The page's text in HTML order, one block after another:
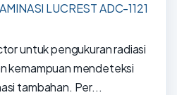
LUCREST ADC-1121
untuk pengukuran radiasi
kemampuan mendeteksi
tambahan. Per...